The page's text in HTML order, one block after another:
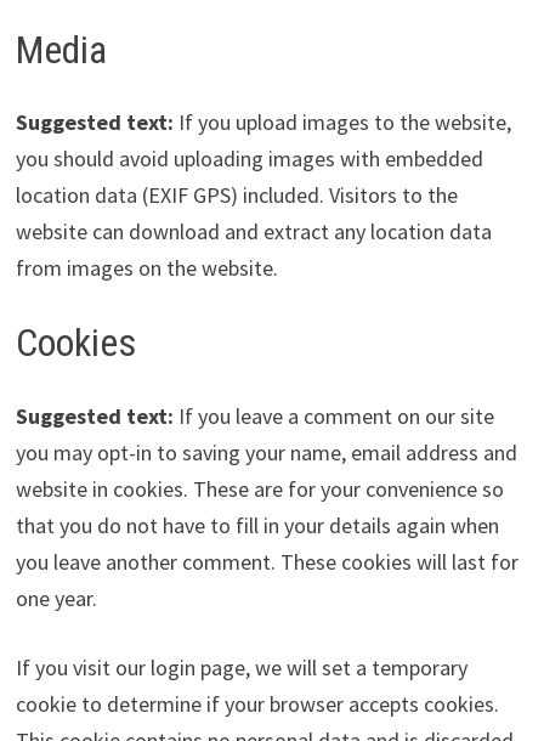
Media
Suggested text: If you upload images to the website,
you should avoid uploading images with embedded
location data (EXIF GPS) included. Visitors to the
website can download and extract any location data
from images on the website.
Cookies
Suggested text: If you leave a comment on our site
you may opt-in to saving your name, email address and
website in cookies. These are for your convenience so
that you do not have to fill in your details again when
you leave another comment. These cookies will last for
one year.
If you visit our login page, we will set a temporary
cookie to determine if your browser accepts cookies.